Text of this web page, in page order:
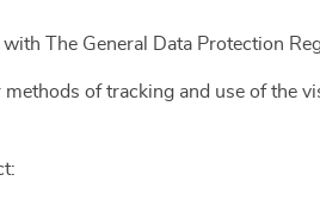
The General Data Protection
of tracking and use of the